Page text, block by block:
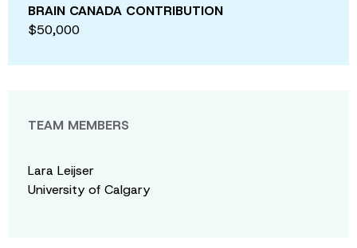
BRAIN CANADA CONTRIBUTION
$50,000
TEAM MEMBERS
Lara Leijser
University of Calgary